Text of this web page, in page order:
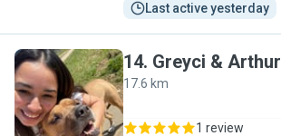
Last active yesterday
G
14. Greyci & Arthur
17.6 km
1 review